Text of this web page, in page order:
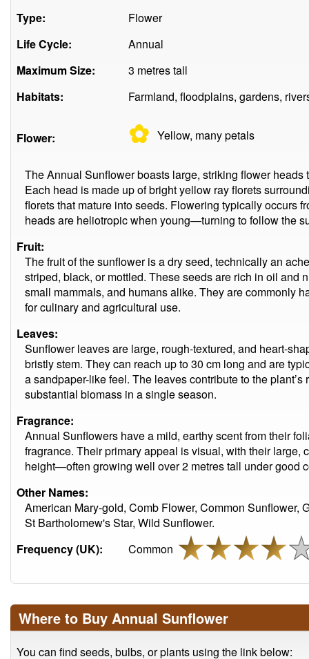
Type:
Flower
Life Cycle:
Annual
Maximum Size:
3 metres tall
Habitats:
Farmland, floodplains, gardens,
Flower: ✿ Yellow, manypetals
The Annual Sunflower boasts large, striking flower heads
Each head is made up of bright yellow ray florets
florets that mature into seeds. Flowering typically occurs
heads are heliotropic when young—turning to follow the
Fruit:
The fruit of the sunflower is a dry seed, technically an
striped, black, or mottled. These seeds are rich in oil and
small mammals, and humans alike. They are commonly
for culinary and agricultural use.
Leaves:
Sunflower leaves are large, rough-textured, and heart-
bristly stem. They can reach up to 30 cm long and are
a sandpaper-like feel. The leaves contribute to the
substantial biomass in a single season.
Fragrance:
Annual Sunflowers have a mild, earthy scent from their
fragrance. Their primary appeal is visual, with their large,
height—often growing well over 2 metres tall under good
Other Names:
American Mary-gold, Comb Flower, Common Sunflower,
St Bartholomew's Star, Wild Sunflower.
Frequency (UK):
Common
Where to Buy Annual Sunflower
You can find seeds, bulbs, or plants using the link below: